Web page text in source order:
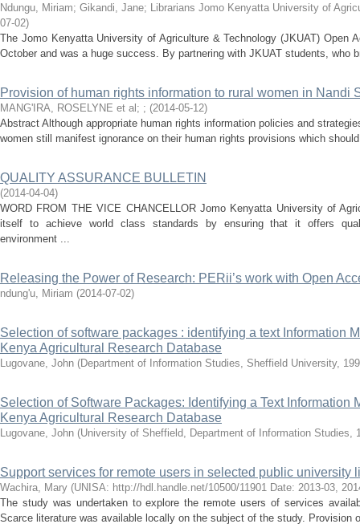
Ndungu, Miriam; Gikandi, Jane; Librarians Jomo Kenyatta University of
07-02)
The Jomo Kenyatta University of Agriculture & Technology (JKUAT) Open
October and was a huge success. By partnering with JKUAT students, who
Provision of human rights information to rural women in Nandi
MANG'IRA, ROSELYNE et al ; ; (2014-05-12)
Abstract Although appropriate human rights information policies and
women still manifest ignorance on their human rights provisions which
QUALITY ASSURANCE BULLETIN
(2014-04-04)
WORD FROM THE VICE CHANCELLOR Jomo Kenyatta University of
itself to achieve world class standards by ensuring that it offers
environment ...
Releasing the Power of Research: PERii’s work with Open
ndung'u, Miriam (2014-07-02)
Selection of software packages : identifying a text Information
Kenya Agricultural Research Database
Lugovane, John (Department of Information Studies, Sheffield University,
Selection of Software Packages: Identifying a Text Information
Kenya Agricultural Research Database
Lugovane, John (University of Sheffield, Department of Information Studies,
Support services for remote users in selected public university
Wachira, Mary (UNISA: http://hdl.handle.net/10500/11901 Date: 2013-03,
The study was undertaken to explore the remote users of services
Scarce literature was available locally on the subject of the study. Provision